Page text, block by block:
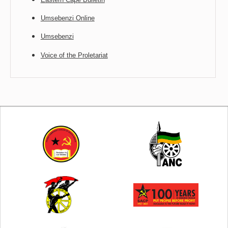
Umsebenzi Online
Umsebenzi
Voice of the Proletariat